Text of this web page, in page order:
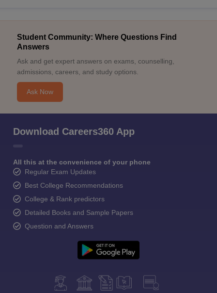
Student Community: Where Questions Find
Answers
Ask and get expert answers on exams, counselling,
admissions, careers, and study options.
Ask Now
Download Careers360 App
All this at the convenience of your phone
Regular Exam Updates
Best College Recommendations
College & Rank predictors
Detailed Books and Sample Papers
Question and Answers